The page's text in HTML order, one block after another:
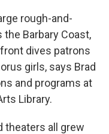
rough-and-
Barbary Coast,
dives patrons
girls, says Brad
and programs at
Library.
theaters all grew